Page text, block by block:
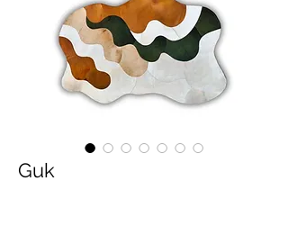
Guk